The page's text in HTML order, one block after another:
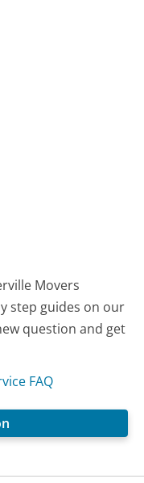
Movers
step guides on our
question and get
FAQ